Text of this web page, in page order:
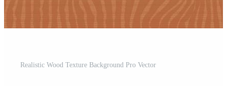
Realistic Wood Texture Background Pro Vector